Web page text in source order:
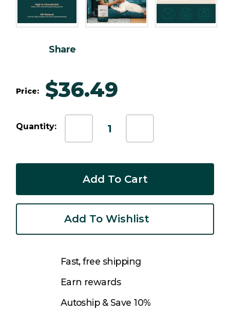
Share
Price: $36.49
Current
Stock:
Quantity:
Decrease
Quantity:
Add To Wishlist
Fast, free shipping
Earn rewards
Autoship & Save 10%